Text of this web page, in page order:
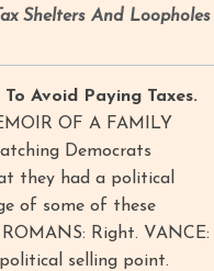
Shelters And Loopholes
Avoid Paying Taxes.
OF A FAMILY
Democrats
they had a political
of some of these
Right. VANCE:
selling point.